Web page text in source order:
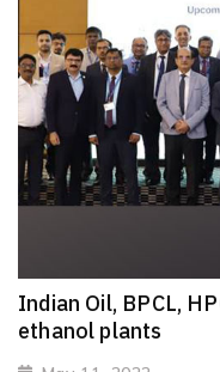
Indian Oil, BPCL,
ethanol plants